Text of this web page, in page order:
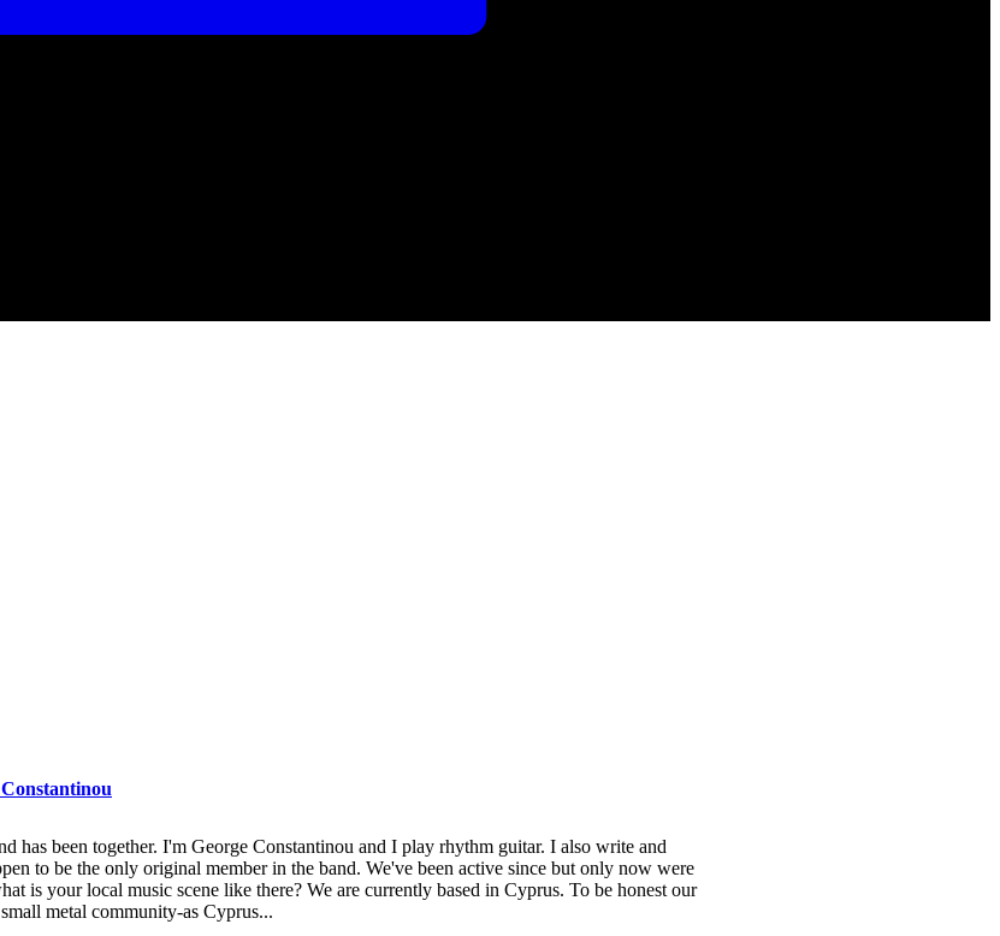
been together. I'm George Constantinou and I play rhythm guitar. I also write and
to be the only original member in the band. We've been active since but only now were
is your local music scene like there? We are currently based in Cyprus. To be honest our
metal community-as Cyprus...